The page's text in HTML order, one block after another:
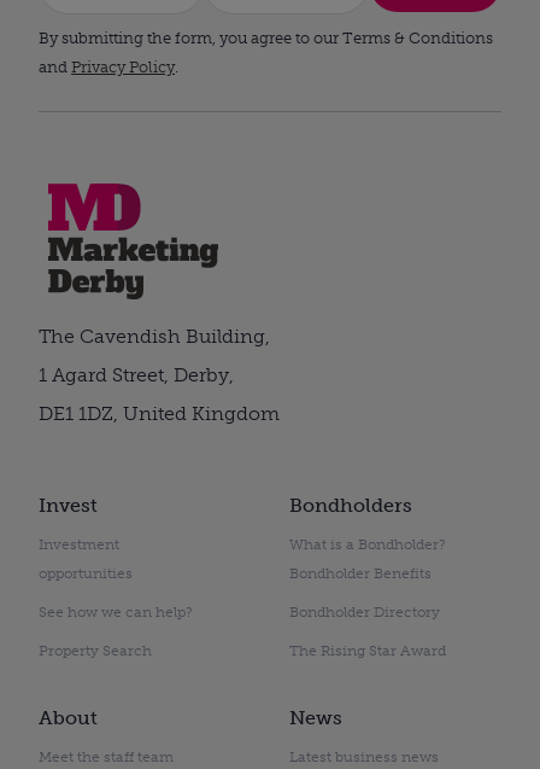
By submitting the form, you agree to our Terms & Conditions
and Privacy Policy.
Invest
Investment
opportunities
See how we can help?
Property Search
Bondholders
What is a Bondholder?
Bondholder Benefits
Bondholder Directory
The Rising Star Award
About
Meet the staff team
News
Latest business news
The Cavendish Building,
1 Agard Street, Derby,
DE1 1DZ, United Kingdom